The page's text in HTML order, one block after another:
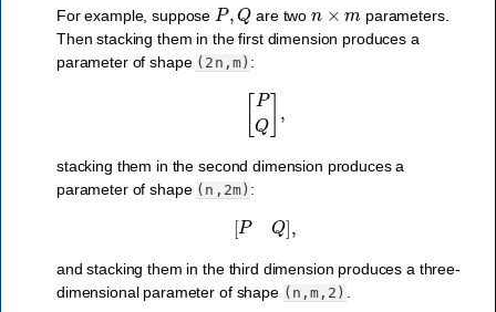
For example, suppose P, Q are two
parameters.
Then stacking them in the first dimension produces a
parameter of shape (2n,m) :
PQ]
stacking them in the second dimension produces a
parameter of shape (n,2m) :
[P Q],
and stacking them in the third dimension produces a three-
dimensional parameter of shape (n,m,2)